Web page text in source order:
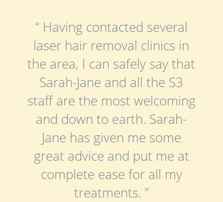
“ Having contacted several
laser hair removal clinics in
the area, I can safely say that
Sarah-Jane and all the S3
staff are the most welcoming
and down to earth. Sarah-
Jane has given me some
great advice and put me at
complete ease for all my
treatments. ”